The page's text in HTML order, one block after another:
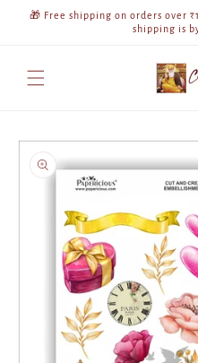
Skip to
🎁 Free shipping on orders over
shipping is
Skip to
information